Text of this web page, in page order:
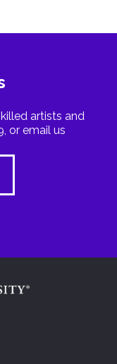
artists and
or email us